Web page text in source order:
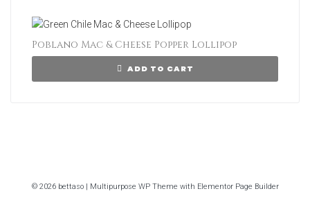
Poblano Mac & Cheese Popper Lollipop
ADD TO CART
© 2026 bettaso | Multipurpose WP Theme with Elementor Page Builder